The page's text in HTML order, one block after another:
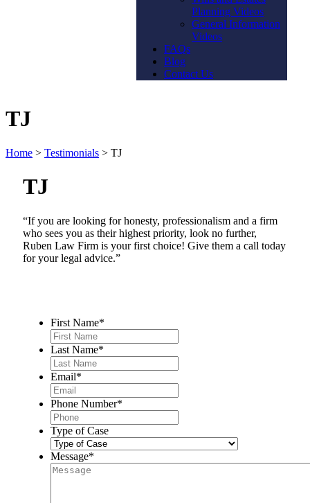
Planning Videos
General Information
Videos
FAQs
Blog
Contact Us
TJ
Home > Testimonials > TJ
TJ
“If you are looking for honesty, professionalism and a firm
who sees you as their highest priority, look no further,
Ruben Law Firm is your first choice! Give them a call today
for your legal advice.”
First Name*
Last Name*
Email*
Phone Number*
Type of Case
Message*